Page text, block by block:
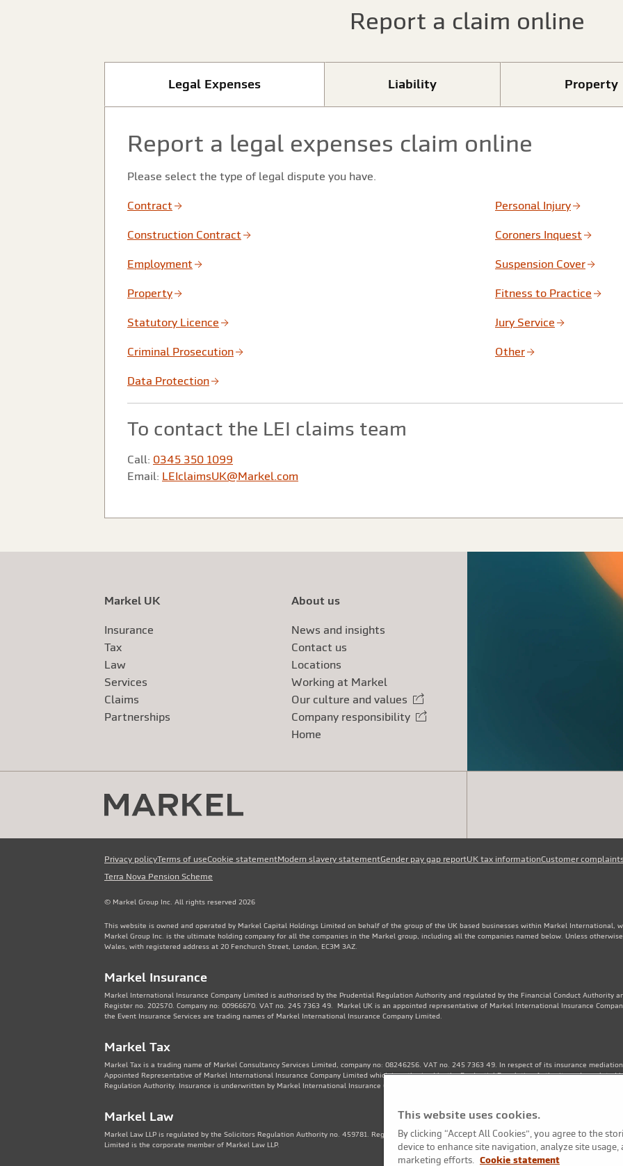
Report a claim online
Legal Expenses Liability Property
Report a legal expenses claim online
Please select the type of legal dispute you have.
Contract
Construction Contract
Employment
Property
Statutory Licence
Criminal Prosecution
Data Protection
Personal Injury
Coroners Inquest
Suspension Cover
Fitness to Practice
Jury Service
Other
To contact the LEI claims team
Call: 0345 350 1099
Email: LEIclaimsUK@Markel.com
Markel UK
Insurance
Tax
Law
Services
Claims
Partnerships
About us
News and insights
Contact us
Locations
Working at Markel
Our culture and values
External link
Company responsibility
External link
Home
Privacy policyTerms of useCookie statementModern slavery statementGender pay gap reportUK tax informationCustomer
Terra Nova Pension Scheme
© Markel Group Inc. All rights reserved 2026
This website is owned and operated by Markel Capital Holdings Limited on behalf of the group of the UK based businesses within Markel International,
Markel Group Inc. is the ultimate holding company for all the companies in the Markel group, including all the companies named below. Unless
Wales, with registered address at 20 Fenchurch Street, London, EC3M 3AZ.
Markel Insurance
Markel International Insurance Company Limited is authorised by the Prudential Regulation Authority and regulated by the Financial Conduct Authority
Register no. 202570. Company no: 00966670. VAT no. 245 7363 49. Markel UK is an appointed representative of Markel International Insurance
the Event Insurance Services are trading names of Markel International Insurance Company Limited.
Markel Tax
Markel Tax is a trading name of Markel Consultancy Services Limited, company no: 08246256. VAT no. 245 7363 49. In respect of its insurance
Appointed Representative of Markel International Insurance Company Limited which is authorised by the Prudential Regulation Authority and regulated
Regulation Authority. Insurance is underwritten by Markel International Insurance Company Limited. Financial Services Register no. 202570.
Markel Law
Markel Law LLP is regulated by the Solicitors Regulation Authority no. 459781. Registered Number OC325244. VAT no. 245 7363 49. Registered office:
Limited is the corporate member of Markel Law LLP.
This website uses cookies.
By clicking “Accept All Cookies”, you agree to the
device to enhance site navigation, analyze site usage,
marketing efforts. Cookie statement